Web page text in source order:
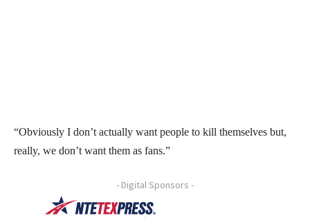
“Obviously I don’t actually want people to kill themselves but,
really, we don’t want them as fans.”
- Digital Sponsors -